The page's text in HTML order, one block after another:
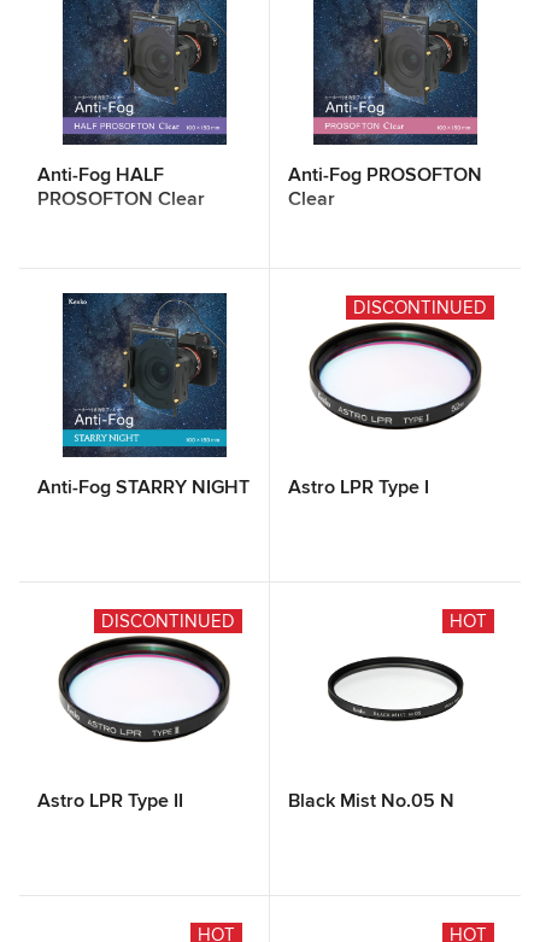
Anti-Fog HALF
PROSOFTON Clear
Anti-Fog PROSOFTON
Clear
Anti-Fog STARRY NIGHT Astro LPR Type I
DISCONTINUED
Astro LPR Type II
DISCONTINUED
Black Mist No.05 N
HOT
HOT HOT